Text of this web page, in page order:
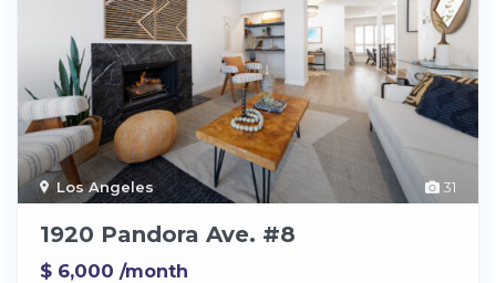
31
Los Angeles
1920 Pandora Ave. #8
$ 6,000 /month